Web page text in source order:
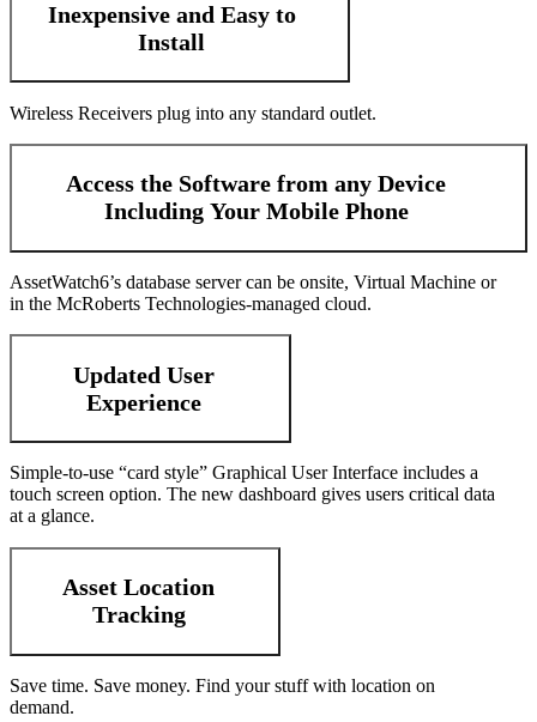
Inexpensive and Easy to
Install
Wireless Receivers plug into any standard outlet.
Access the Software from any Device
Including Your Mobile Phone
AssetWatch6’s database server can be onsite, Virtual Machine or
in the McRoberts Technologies-managed cloud.
Updated User
Experience
Simple-to-use “card style” Graphical User Interface includes a
touch screen option. The new dashboard gives users critical data
at a glance.
Asset Location
Tracking
Save time. Save money. Find your stuff with location on
demand.